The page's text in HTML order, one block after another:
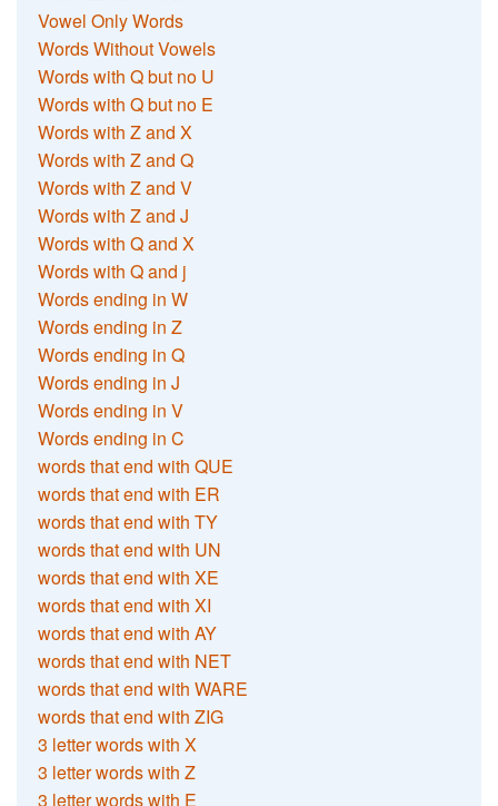
Vowel Only Words
Words Without Vowels
Words with Q but no U
Words with Q but no E
Words with Z and X
Words with Z and Q
Words with Z and V
Words with Z and J
Words with Q and X
Words with Q and j
Words ending in W
Words ending in Z
Words ending in Q
Words ending in J
Words ending in V
Words ending in C
words that end with QUE
words that end with ER
words that end with TY
words that end with UN
words that end with XE
words that end with XI
words that end with AY
words that end with NET
words that end with WARE
words that end with ZIG
3 letter words with X
3 letter words with Z
3 letter words with E